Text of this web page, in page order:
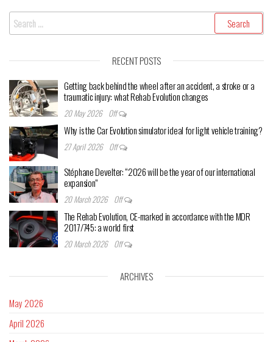
Search
for:
RECENT POSTS
Getting back behind the wheel after an accident, a stroke or a
traumatic injury: what Rehab Evolution changes
20 May 2026 Off
Why is the Car Evolution simulator ideal for light vehicle training?
27 April 2026 Off
Stéphane Develter: “2026 will be the year of our international
expansion”
20 March 2026 Off
The Rehab Evolution, CE-marked in accordance with the MDR
2017/745: a world first
20 March 2026 Off
ARCHIVES
May 2026
April 2026